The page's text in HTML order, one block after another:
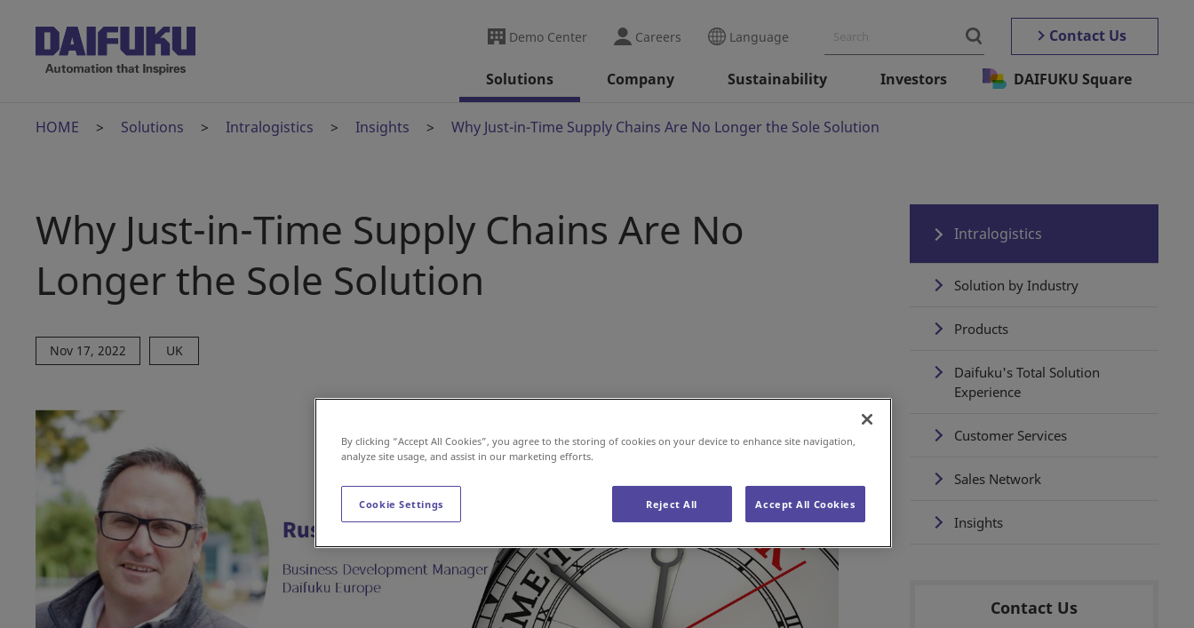
Demo Center Careers Language Contact Us
Solutions Company Sustainability Investors DAIFUKU Square
HOME Solutions Intralogistics Insights Why Just-in-Time Supply Chains Are No Longer the Sole Solution
Why Just-in-Time Supply Chains Are No
Longer the Sole Solution
Nov 17, 2022 UK
Intralogistics
Solution by Industry
Products
Daifuku's Total Solution
Experience
Customer Services
Sales Network
Insights
Contact Us
By clicking “Accept All Cookies”, you agree to the storing of cookies on your device to enhance site navigation,
analyze site usage, and assist in our marketing efforts.
Cookie Settings Reject All Accept All Cookies